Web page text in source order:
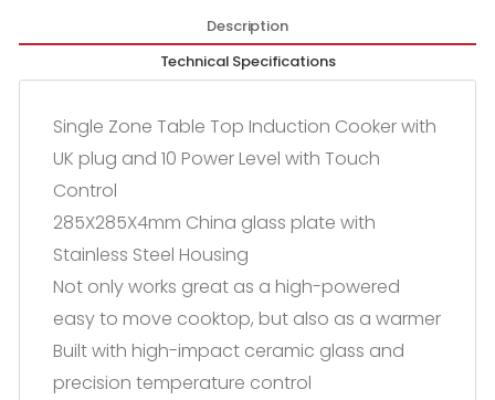
Description
Technical Specifications
Single Zone Table Top Induction Cooker with
UK plug and 10 Power Level with Touch
Control
285X285X4mm China glass plate with
Stainless Steel Housing
Not only works great as a high-powered
easy to move cooktop, but also as a warmer
Built with high-impact ceramic glass and
precision temperature control